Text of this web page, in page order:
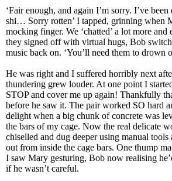
‘Fair enough, and again I’m sorry. I’ve
shi… Sorry rotten’ I tapped, grinning when
mocking finger. We ‘chatted’ a lot more
they signed off with virtual hugs, Bob
music back on. ‘You’ll need them to drown
He was right and I suffered horribly next
thundering grew louder. At one point I
STOP and cover me up again! Thankfully
before he saw it. The pair worked SO hard
delight when a big chunk of concrete was
the bars of my cage. Now the real delicate
chiselled and dug deeper using manual
out from inside the cage bars. One thump
I saw Mary gesturing, Bob now realising
if he wasn’t careful.